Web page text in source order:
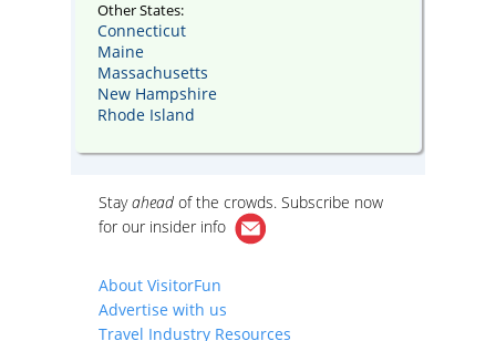
Other States:
Connecticut
Maine
Massachusetts
New Hampshire
Rhode Island
Stayahead of the crowds. Subscribe now
for our insider info
About VisitorFun
Advertise with us
Travel Industry Resources